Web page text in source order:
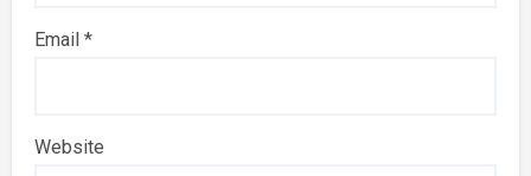
Email *
Website